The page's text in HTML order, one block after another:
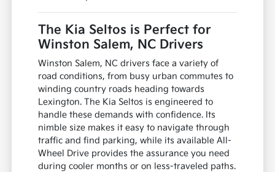
The Kia Seltos is Perfect for
Winston Salem, NC Drivers
Winston Salem, NC drivers face a variety of
road conditions, from busy urban commutes to
winding country roads heading towards
Lexington. The Kia Seltos is engineered to
handle these demands with confidence. Its
nimble size makes it easy to navigate through
traffic and find parking, while its available All-
Wheel Drive provides the assurance you need
during cooler months or on less-traveled paths.